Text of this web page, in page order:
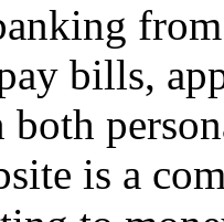
bills,
is a